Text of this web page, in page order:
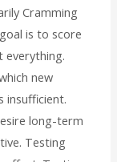
Cramming
is to score
everything.
new
insufficient.
long-term
Testing